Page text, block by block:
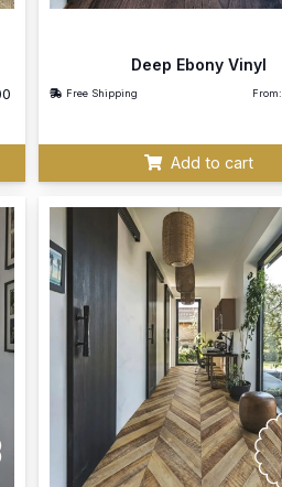
Deep Ebony Vinyl
Free Shipping From:
Add to cart